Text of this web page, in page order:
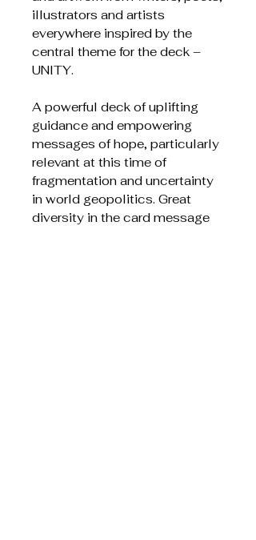
illustrators and artists
everywhere inspired by the
central theme for the deck –
UNITY.
A powerful deck of uplifting
guidance and empowering
messages of hope, particularly
relevant at this time of
fragmentation and uncertainty
in world geopolitics. Great
diversity in the card message